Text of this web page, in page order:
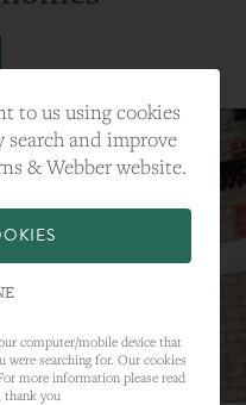
to us using cookies
and improve
& Webber website.
computer/mobile device that
were searching for. Our cookies
more information please read
thank you